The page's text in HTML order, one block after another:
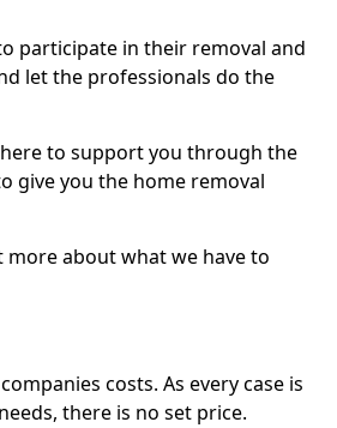
participate in their removal and
let the professionals do the
to support you through the
give you the home removal
about what we have to
costs. As every case is
there is no set price.